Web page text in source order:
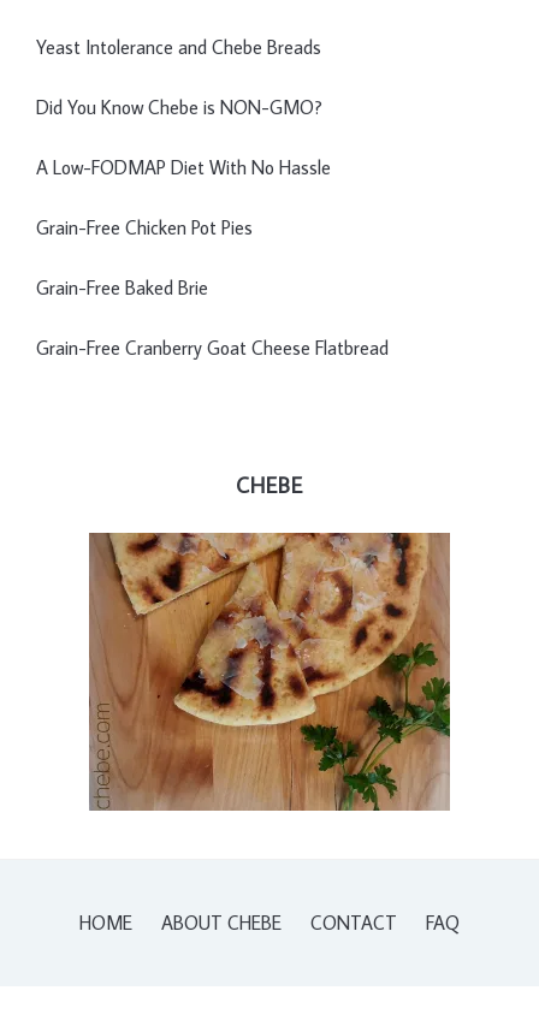
Yeast Intolerance and Chebe Breads
Did You Know Chebe is NON-GMO?
A Low-FODMAP Diet With No Hassle
Grain-Free Chicken Pot Pies
Grain-Free Baked Brie
Grain-Free Cranberry Goat Cheese Flatbread
CHEBE
HOME ABOUT CHEBE CONTACT FAQ